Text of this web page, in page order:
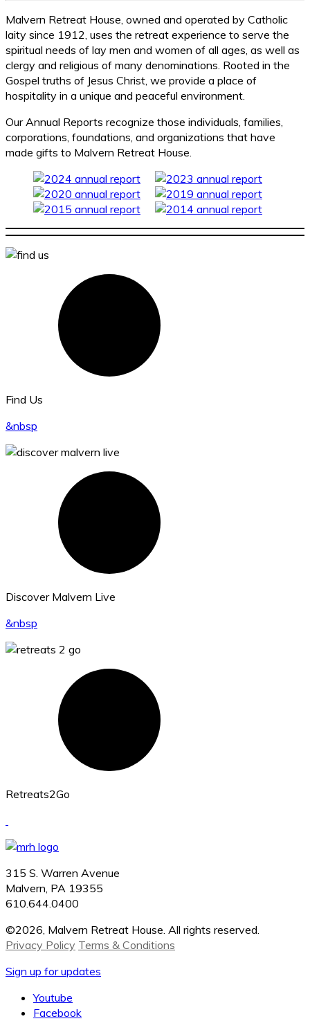
Malvern Retreat House, owned and operated by Catholic
laity since 1912, uses the retreat experience to serve the
spiritual needs of lay men and women of all ages, as well as
clergy and religious of many denominations. Rooted in the
Gospel truths of Jesus Christ, we provide a place of
hospitality in a unique and peaceful environment.
Our Annual Reports recognize those individuals, families,
corporations, foundations, and organizations that have
made gifts to Malvern Retreat House.
Find Us
&nbsp
Discover Malvern Live
&nbsp
Retreats2Go
315 S. Warren Avenue
Malvern, PA 19355
610.644.0400
©2026, Malvern Retreat House. All rights reserved.
Privacy Policy Terms & Conditions
Sign up for updates
Youtube
Facebook